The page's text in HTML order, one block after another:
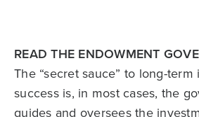
READ THE ENDOWMENT
The “secret sauce” to long-
success is, in most cases, the
guides and oversees the